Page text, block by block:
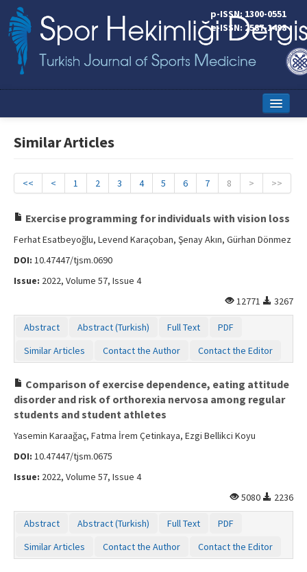
p-ISSN: 1300-0551
e-ISSN: 2587-1498
Online First
Editorial Board
Instructions to Authors
Contact Us
Similar Articles
<< < 1 2 3 4 5 6 7 8 > >>
Exercise programming for individuals with vision loss
Ferhat Esatbeyoğlu, Levend Karaçoban, Şenay Akın, Gürhan Dönmez
DOI: 10.47447/tjsm.0690
Issue: 2022, Volume 57, Issue 4
12771
3267
Abstract Abstract (Turkish) Full Text
PDF
Similar Articles
Contact the Author Contact the Editor
Comparison of exercise dependence, eating attitude
disorder and risk of orthorexia nervosa among regular
students and student athletes
Yasemin Karaağaç, Fatma İrem Çetinkaya, Ezgi Bellikci Koyu
DOI: 10.47447/tjsm.0675
Issue: 2022, Volume 57, Issue 4
5080
2236
Abstract Abstract (Turkish) Full Text
PDF
Similar Articles
Contact the Author Contact the Editor